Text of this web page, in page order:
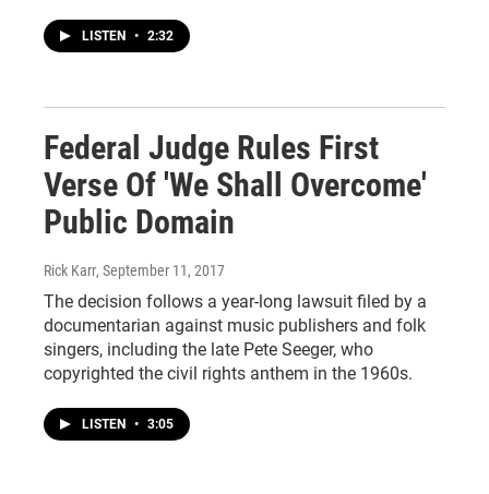
LISTEN • 2:32
Federal Judge Rules First
Verse Of 'We Shall Overcome'
Public Domain
Rick Karr, September 11, 2017
The decision follows a year-long lawsuit filed by a
documentarian against music publishers and folk
singers, including the late Pete Seeger, who
copyrighted the civil rights anthem in the 1960s.
LISTEN • 3:05